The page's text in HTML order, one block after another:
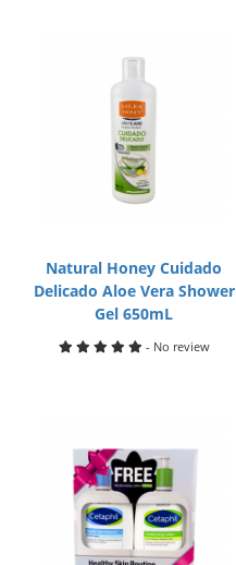
Natural Honey Cuidado
Delicado Aloe Vera Shower
Gel 650mL
- No review